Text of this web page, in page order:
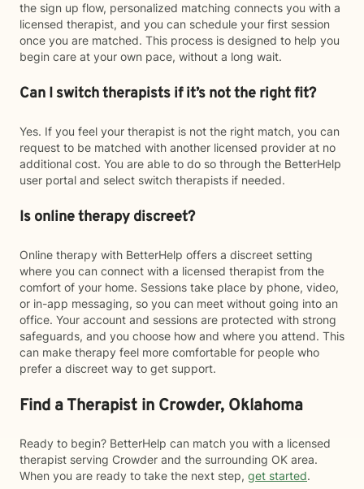
the sign up flow, personalized matching connects you with a
licensed therapist, and you can schedule your first session
once you are matched. This process is designed to help you
begin care at your own pace, without a long wait.
Can I switch therapists if it’s not the right fit?
Yes. If you feel your therapist is not the right match, you can
request to be matched with another licensed provider at no
additional cost. You are able to do so through the BetterHelp
user portal and select switch therapists if needed.
Is online therapy discreet?
Online therapy with BetterHelp offers a discreet setting
where you can connect with a licensed therapist from the
comfort of your home. Sessions take place by phone, video,
or in-app messaging, so you can meet without going into an
office. Your account and sessions are protected with strong
safeguards, and you choose how and where you attend. This
can make therapy feel more comfortable for people who
prefer a discreet way to get support.
Find a Therapist in Crowder, Oklahoma
Ready to begin? BetterHelp can match you with a licensed
therapist serving Crowder and the surrounding OK area.
When you are ready to take the next step, get started.